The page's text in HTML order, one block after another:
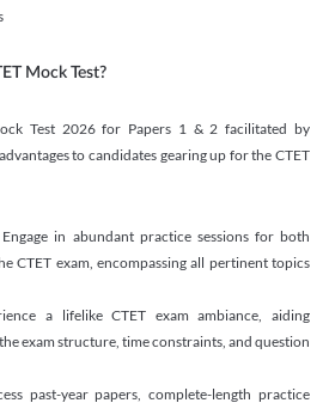
Mock Test?
Test 2026 for Papers 1 & 2 facilitated by
to candidates gearing up for the CTET
Engage in abundant practice sessions for both
CTET exam, encompassing all pertinent topics
a lifelike CTET exam ambiance, aiding
exam structure, time constraints, and question
past-year papers, complete-length practice